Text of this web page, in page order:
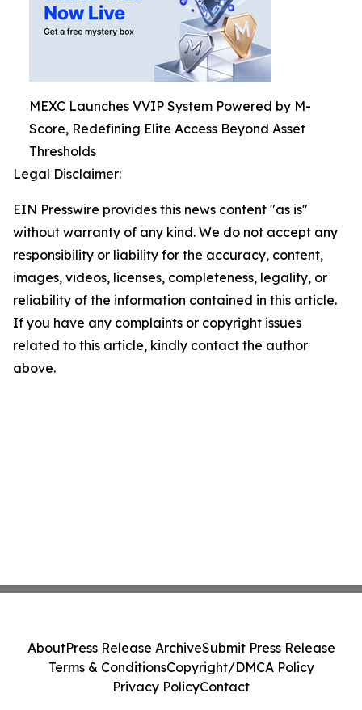
MEXC Launches VVIP System Powered by M-
Score, Redefining Elite Access Beyond Asset
Thresholds
Legal Disclaimer:
EIN Presswire provides this news content "as is"
without warranty of any kind. We do not accept any
responsibility or liability for the accuracy, content,
images, videos, licenses, completeness, legality, or
reliability of the information contained in this article.
If you have any complaints or copyright issues
related to this article, kindly contact the author
above.
AboutPress Release ArchiveSubmit Press Release
Terms & ConditionsCopyright/DMCA Policy
Privacy PolicyContact